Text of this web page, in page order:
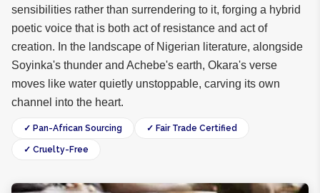
sensibilities rather than surrendering to it, forging a hybrid
poetic voice that is both act of resistance and act of
creation. In the landscape of Nigerian literature, alongside
Soyinka's thunder and Achebe's earth, Okara's verse
moves like water quietly unstoppable, carving its own
channel into the heart.
✓ Pan-African Sourcing ✓ Fair Trade Certified
✓ Cruelty-Free